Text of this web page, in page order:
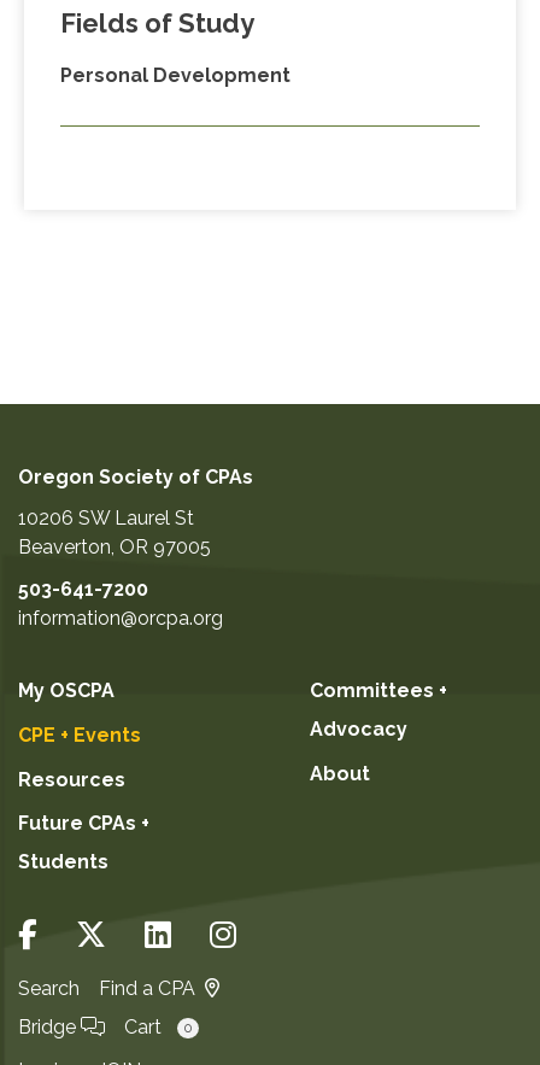
Fields of Study
Personal Development
Oregon Society of CPAs
10206 SW Laurel St
Beaverton, OR 97005
503-641-7200
information@orcpa.org
My OSCPA
CPE + Events
Resources
Future CPAs +
Students
Committees +
Advocacy
About
Search
Find a CPA
Bridge
Cart 0